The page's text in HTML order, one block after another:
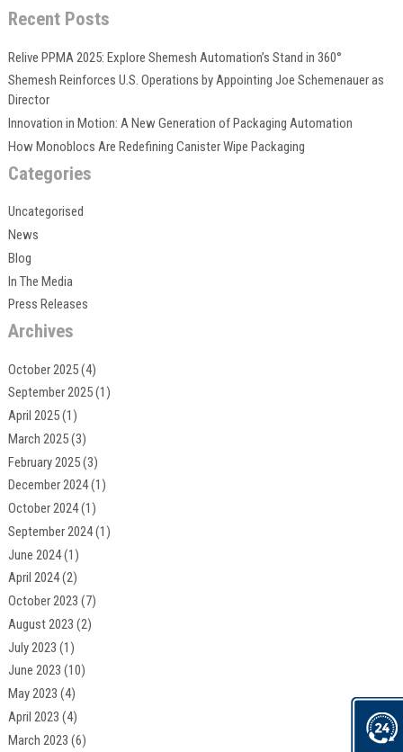
Recent Posts
Relive PPMA 2025: Explore Shemesh Automation’s Stand in 360°
Shemesh Reinforces U.S. Operations by Appointing Joe Schemenauer as
Director
Innovation in Motion: A New Generation of Packaging Automation
How Monoblocs Are Redefining Canister Wipe Packaging
Categories
Uncategorised
News
Blog
In The Media
Press Releases
Archives
October 2025(4)
September 2025(1)
April 2025(1)
March 2025(3)
February 2025(3)
December 2024(1)
October 2024(1)
September 2024(1)
June 2024(1)
April 2024(2)
October 2023 (7)
August 2023 (2)
July 2023 (1)
June 2023 (10)
May 2023 (4)
April 2023 (4)
March 2023 (6)